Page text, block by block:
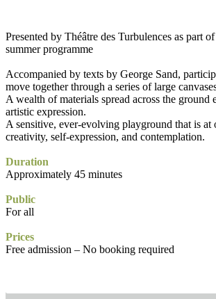
Presented by Théâtre des Turbulences as part
summer programme
Accompanied by texts by George Sand,
move together through a series of large
A wealth of materials spread across the ground
artistic expression.
A sensitive, ever-evolving playground that is at
creativity, self-expression, and contemplation.
Duration
Approximately 45 minutes
Public
For all
Prices
Free admission – No booking required